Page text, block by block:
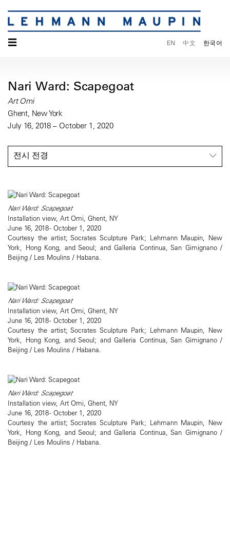
☰ EN 中文 한국어
Nari Ward: Scapegoat
Art Omi
Ghent, New York
July 16, 2018 – October 1, 2020
전시 전경
Nari Ward: Scapegoat
Installation view, Art Omi, Ghent, NY
June 16, 2018 - October 1, 2020
Courtesy the artist; Socrates Sculpture Park; Lehmann Maupin, New
York, Hong Kong, and Seoul; and Galleria Continua, San Gimignano /
Beijing / Les Moulins / Habana.
Nari Ward: Scapegoat
Installation view, Art Omi, Ghent, NY
June 16, 2018 - October 1, 2020
Courtesy the artist; Socrates Sculpture Park; Lehmann Maupin, New
York, Hong Kong, and Seoul; and Galleria Continua, San Gimignano /
Beijing / Les Moulins / Habana.
Nari Ward: Scapegoat
Installation view, Art Omi, Ghent, NY
June 16, 2018 - October 1, 2020
Courtesy the artist; Socrates Sculpture Park; Lehmann Maupin, New
York, Hong Kong, and Seoul; and Galleria Continua, San Gimignano /
Beijing / Les Moulins / Habana.